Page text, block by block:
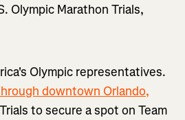
Olympic Marathon Trials,
Olympic representatives.
downtown Orlando,
to secure a spot on Team